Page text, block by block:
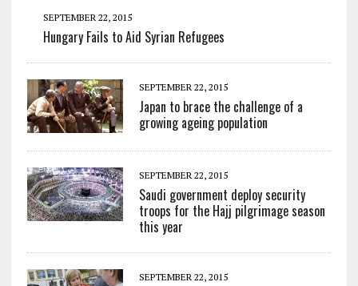
SEPTEMBER 22, 2015
Hungary Fails to Aid Syrian Refugees
SEPTEMBER 22, 2015
Japan to brace the challenge of a
growing ageing population
SEPTEMBER 22, 2015
Saudi government deploy security
troops for the Hajj pilgrimage season
this year
SEPTEMBER 22, 2015